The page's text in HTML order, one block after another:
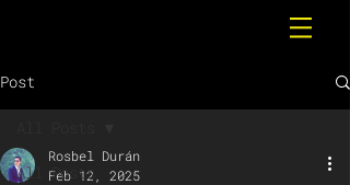
Post
All Posts
Rosbel Durán
Feb 12, 2025